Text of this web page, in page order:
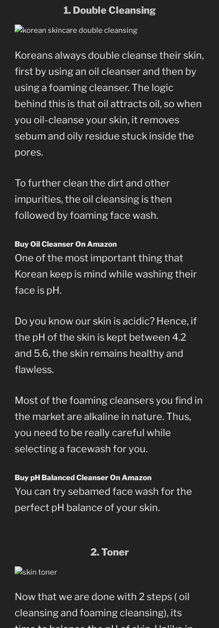
1. Double Cleansing
Koreans always double cleanse their skin,
first by using an oil cleanser and then by
using a foaming cleanser. The logic
behind this is that oil attracts oil, so when
you oil-cleanse your skin, it removes
sebum and oily residue stuck inside the
pores.
To further clean the dirt and other
impurities, the oil cleansing is then
followed by foaming face wash.
Buy Oil Cleanser On Amazon
One of the most important thing that
Korean keep is mind while washing their
face is pH.
Do you know our skin is acidic? Hence, if
the pH of the skin is kept between 4.2
and 5.6, the skin remains healthy and
flawless.
Most of the foaming cleansers you find in
the market are alkaline in nature. Thus,
you need to be really careful while
selecting a facewash for you.
Buy pH Balanced Cleanser On Amazon
You can try sebamed face wash for the
perfect pH balance of your skin.
2. Toner
Now that we are done with 2 steps ( oil
cleansing and foaming cleansing), its